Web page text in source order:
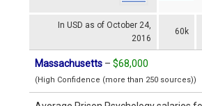
In USD as of October 24,
2016
60k
Massachusetts – $68,000
(High Confidence (more than 250 sources))